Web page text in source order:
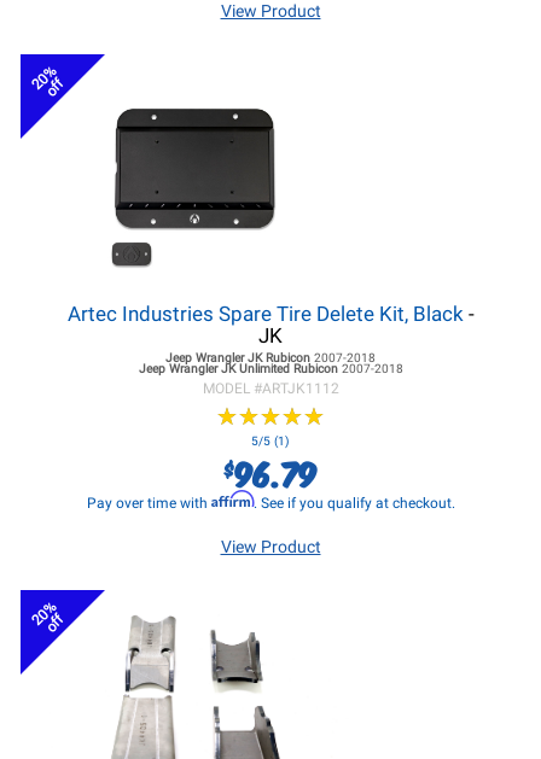
View Product
20%
off
Artec Industries Spare Tire Delete Kit, Black-
JK
Jeep Wrangler JKRubicon 2007-2018
Jeep Wrangler JKUnlimited Rubicon 2007-2018
MODEL #ARTJK1112
★★★★★
★★★★★
5/5 (1)
$96.79
Pay over time with Affirm. See if you qualify at checkout.
View Product
20%
off